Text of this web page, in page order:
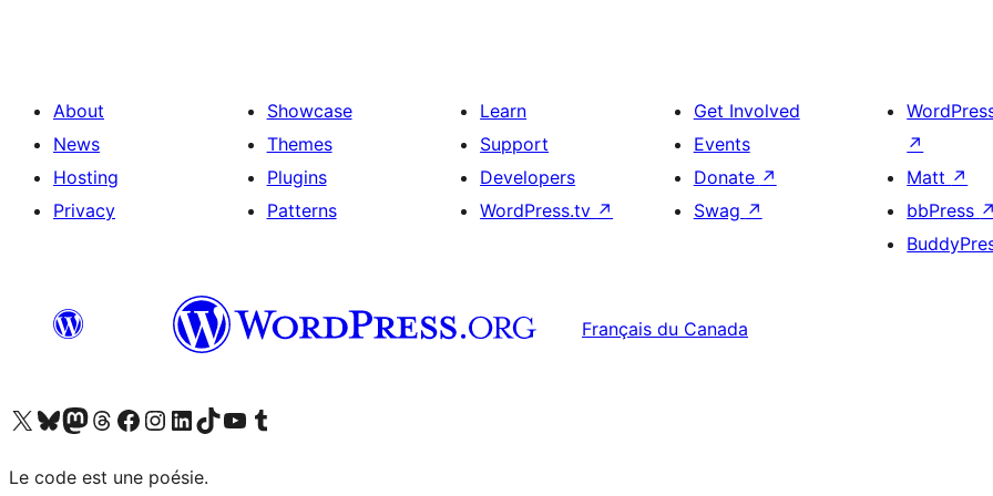
About
News
Hosting
Privacy
Showcase
Themes
Plugins
Patterns
Learn
Support
Developers
WordPress.tv ↗
Get Involved
Events
Donate ↗
Swag ↗
↗
Matt ↗
bbPress ↗
Français du Canada
Visit our X (formerly Twitter) account
Visitez notre compte Bluesky
Visit our Mastodon account
Visitez notre compte Threads
Visit our Facebook page
Visit our Instagram account
Visit our LinkedIn account
Visitez notre compte TikTok
Visit our YouTube channel
Visitez notre compte Tumblr
Le code est une poésie.